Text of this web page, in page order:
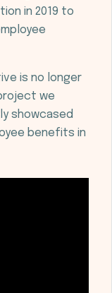
in 2019 to
is no longer
we
showcased
benefits in